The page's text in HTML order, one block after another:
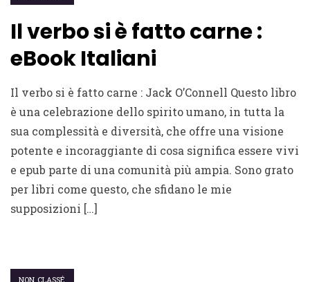
Il verbo si è fatto carne :
eBook Italiani
Il verbo si è fatto carne : Jack O’Connell Questo libro
è una celebrazione dello spirito umano, in tutta la
sua complessità e diversità, che offre una visione
potente e incoraggiante di cosa significa essere vivi
e epub parte di una comunità più ampia. Sono grato
per libri come questo, che sfidano le mie
supposizioni […]
NON CLASSÉ